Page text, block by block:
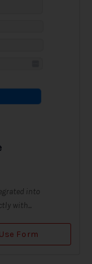
into
with...
Use Form